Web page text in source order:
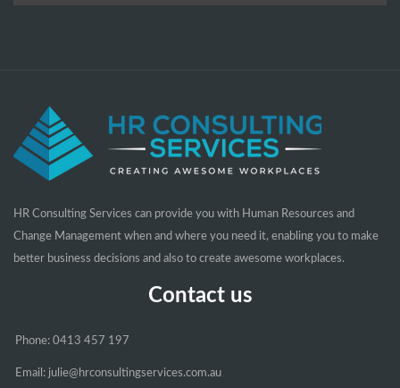
HR Consulting Services can provide you with Human Resources and
Change Management when and where you need it, enabling you to make
better business decisions and also to create awesome workplaces.
Contact us
Phone: 0413 457 197
Email: julie@hrconsultingservices.com.au